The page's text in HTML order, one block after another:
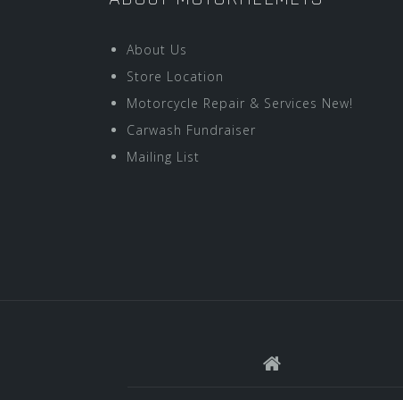
About Us
Store Location
Motorcycle Repair & Services New!
Carwash Fundraiser
Mailing List